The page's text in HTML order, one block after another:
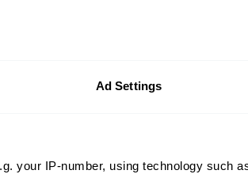
Ad Settings
your IP-number, using technology such